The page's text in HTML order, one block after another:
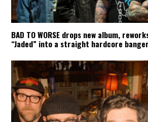
BAD TO WORSE drops new album,
“Jaded” into a straight hardcore banger